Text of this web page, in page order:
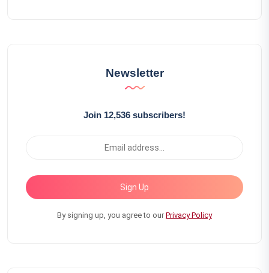
Newsletter
Join 12,536 subscribers!
Sign Up
By signing up, you agree to ourPrivacy Policy